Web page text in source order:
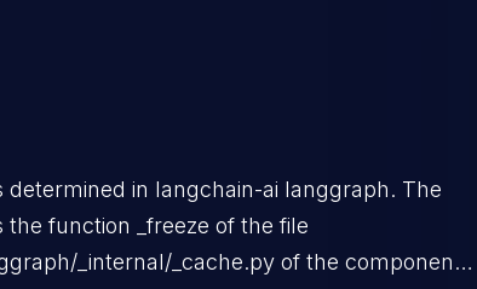
in langchain-ai langgraph. The
function _freeze of the file
_internal/_cache.py of the component